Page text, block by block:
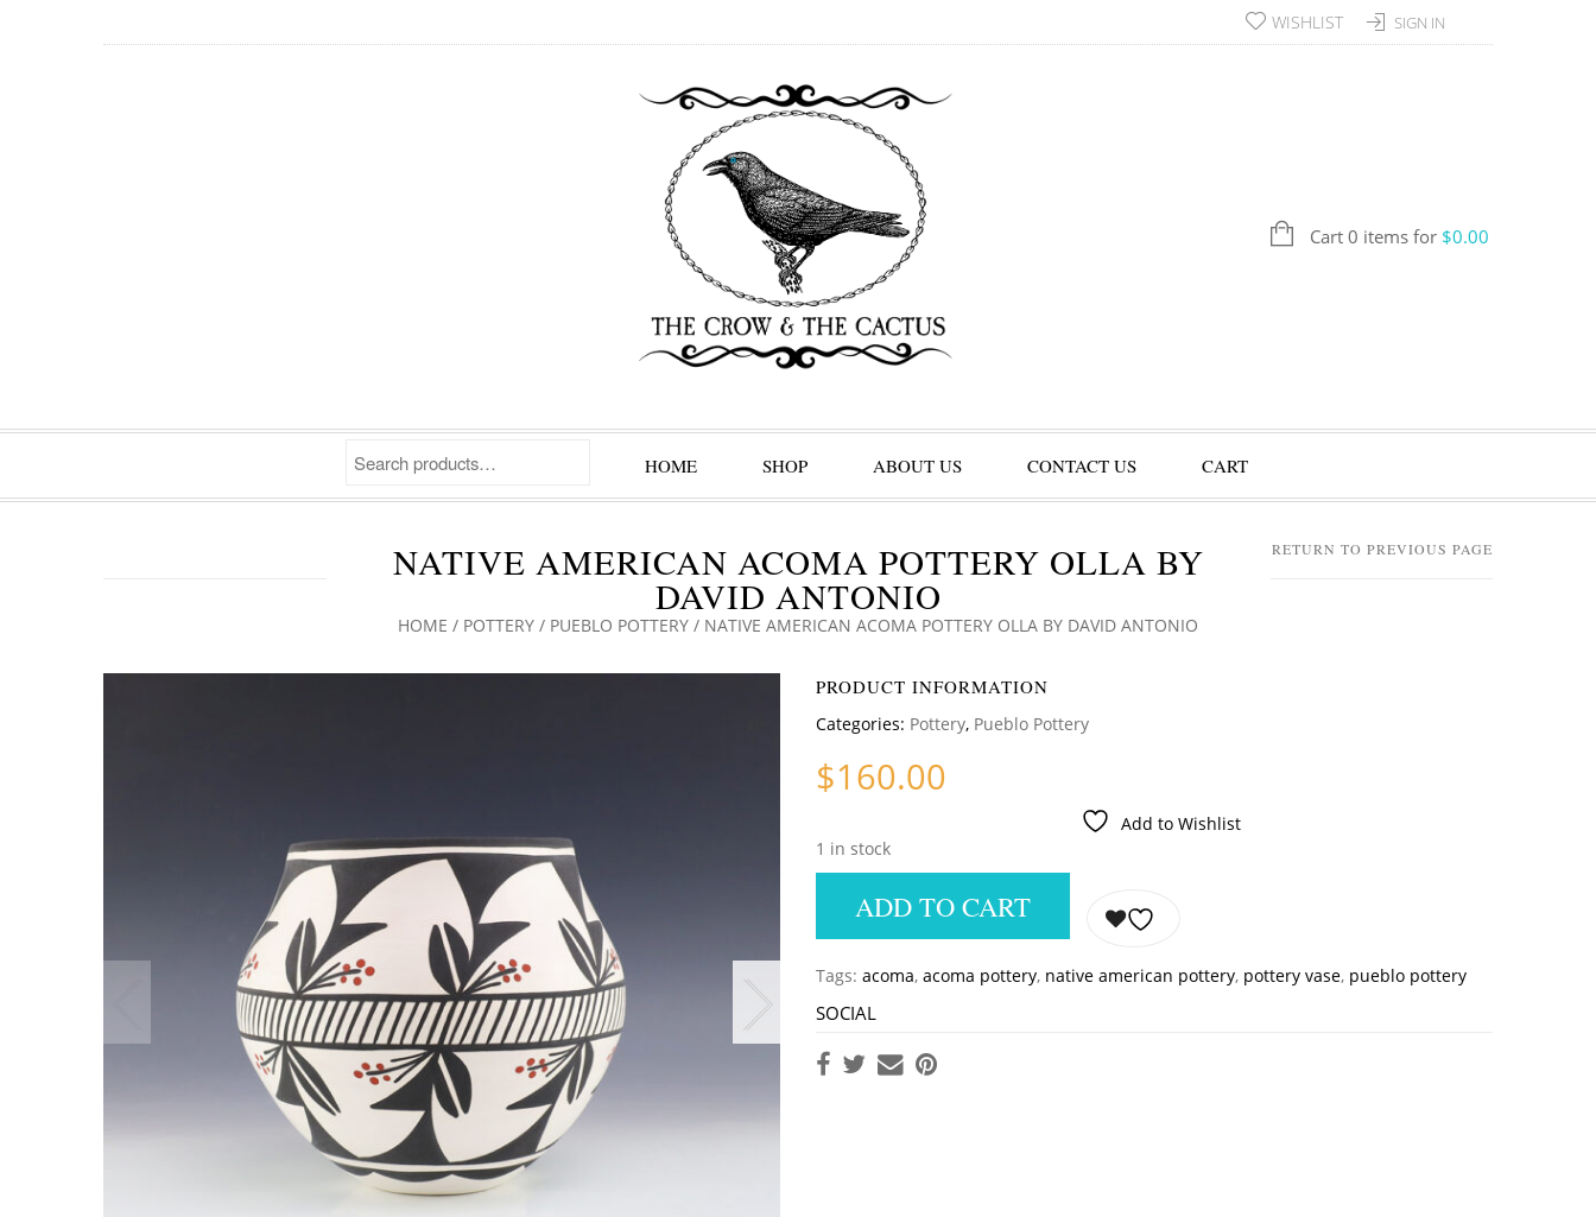
SIGN IN
WISHLIST
Cart 0 items for $0.00
HOME SHOP ABOUT US CONTACT US CART
NATIVE AMERICAN ACOMA POTTERY OLLA BY
DAVID ANTONIO
HOME / POTTERY / PUEBLO POTTERY / NATIVE AMERICAN ACOMA POTTERY OLLA BY DAVID ANTONIO
RETURN TO PREVIOUS PAGE
PRODUCT INFORMATION
Categories: Pottery, Pueblo Pottery
$160.00
Add to Wishlist
1 in stock
ADD TO CART
Tags: acoma, acoma pottery, native american pottery, pottery vase, pueblo pottery
SOCIAL